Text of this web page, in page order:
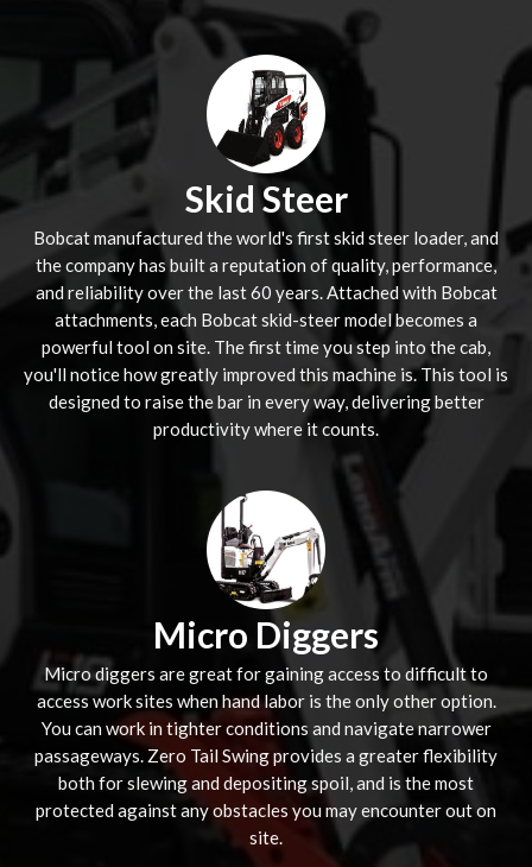
Skid Steer
Bobcat manufactured the world's first skid steer loader, and
the company has built a reputation of quality, performance,
and reliability over the last 60 years. Attached with Bobcat
attachments, each Bobcat skid-steer model becomes a
powerful tool on site. The first time you step into the cab,
you'll notice how greatly improved this machine is. This tool is
designed to raise the bar in every way, delivering better
productivity where it counts.
Micro Diggers
Micro diggers are great for gaining access to difficult to
access work sites when hand labor is the only other option.
You can work in tighter conditions and navigate narrower
passageways. Zero Tail Swing provides a greater flexibility
both for slewing and depositing spoil, and is the most
protected against any obstacles you may encounter out on
site.